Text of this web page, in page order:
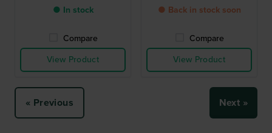
● In stock
Compare
View Product
● Back in stock soon
Compare
View Product
« Previous Next »